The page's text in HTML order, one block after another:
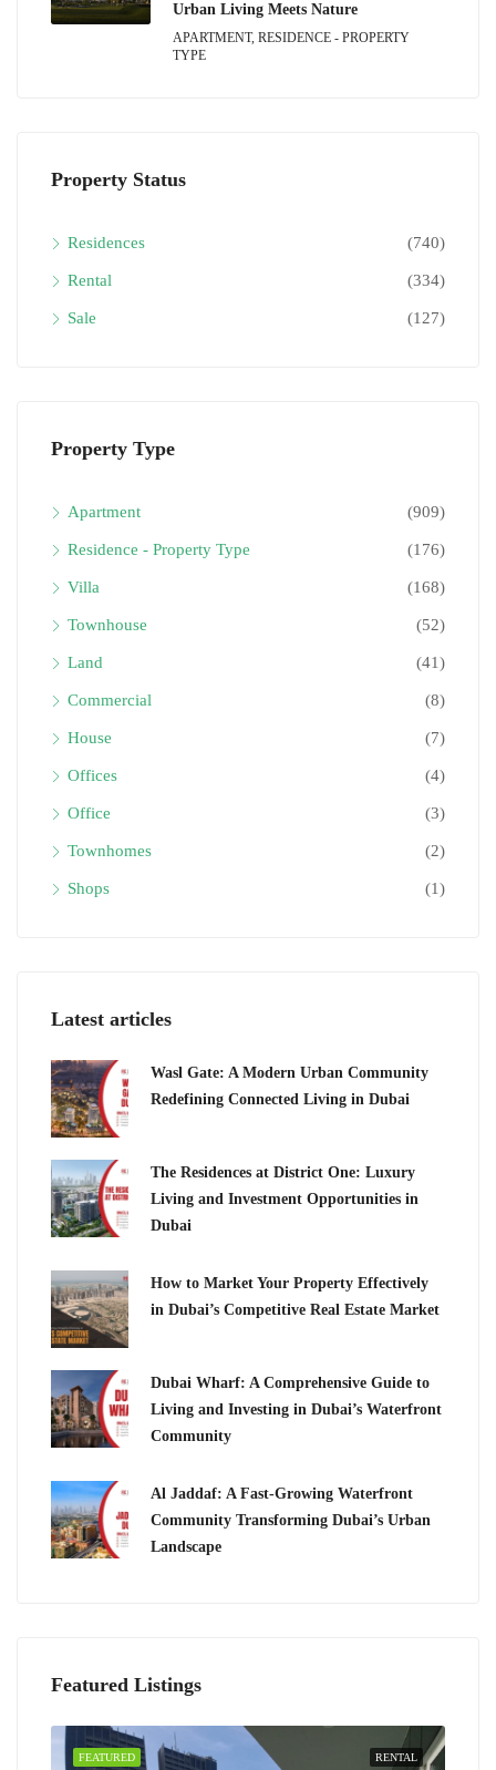
Urban Living Meets Nature
APARTMENT, RESIDENCE - PROPERTY
TYPE
Property Status
Residences (740)
Rental (334)
Sale (127)
Property Type
Apartment (909)
Residence - Property Type (176)
Villa (168)
Townhouse (52)
Land (41)
Commercial (8)
House (7)
Offices (4)
Office (3)
Townhomes (2)
Shops (1)
Latest articles
Wasl Gate: A Modern Urban Community
Redefining Connected Living in Dubai
The Residences at District One: Luxury
Living and Investment Opportunities in
Dubai
How to Market Your Property Effectively
in Dubai’s Competitive Real Estate Market
Dubai Wharf: A Comprehensive Guide to
Living and Investing in Dubai’s Waterfront
Community
Al Jaddaf: A Fast-Growing Waterfront
Community Transforming Dubai’s Urban
Landscape
Featured Listings
RENTAL
FEATURED